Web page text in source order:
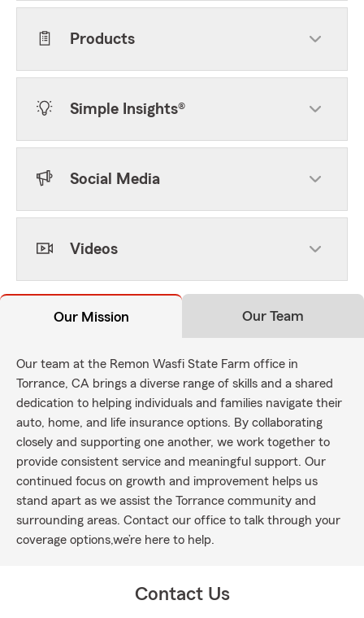
Products
Simple Insights®
Social Media
Videos
Our Mission Our Team
Our team at the Remon Wasfi State Farm office in
Torrance, CA brings a diverse range of skills and a shared
dedication to helping individuals and families navigate their
auto, home, and life insurance options. By collaborating
closely and supporting one another, we work together to
provide consistent service and meaningful support. Our
continued focus on growth and improvement helps us
stand apart as we assist the Torrance community and
surrounding areas. Contact our office to talk through your
coverage options,we’re here to help.
Contact Us